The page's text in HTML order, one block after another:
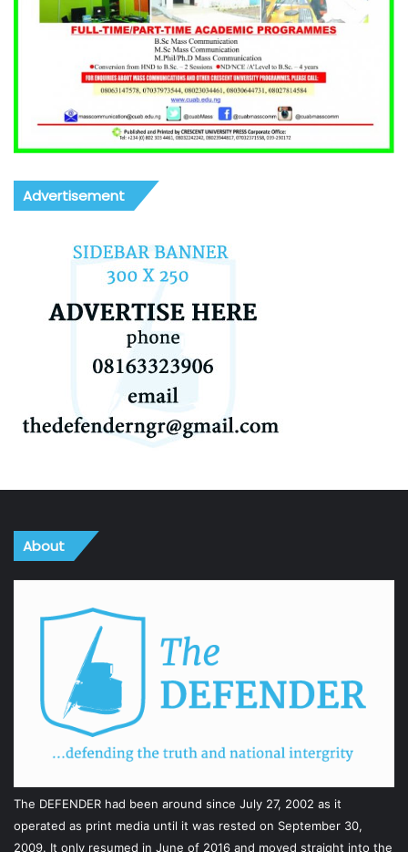
Advertisement
About
The DEFENDER had been around since July 27, 2002 as it
operated as print media until it was rested on September 30,
2009. It only resumed in June of 2016 and moved straight into the